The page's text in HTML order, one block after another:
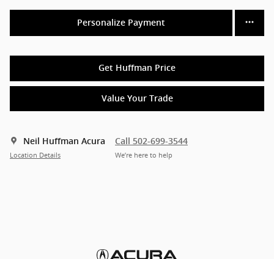
Personalize Payment
Get Huffman Price
Value Your Trade
Neil Huffman Acura
Location Details
Call 502-699-3544
We’re here to help